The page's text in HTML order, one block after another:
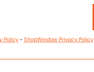
Policy• ShopWindow Privacy Policy